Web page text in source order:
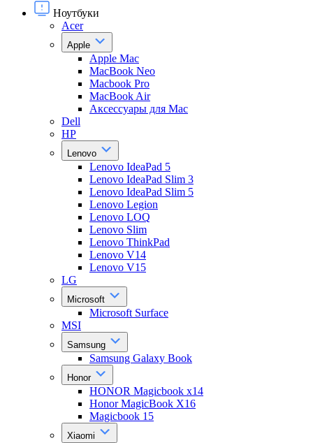
Ноутбуки
Acer
Apple
Apple Mac
MacBook Neo
Macbook Pro
MacBook Air
Аксессуары для Mac
Dell
HP
Lenovo
Lenovo IdeaPad 5
Lenovo IdeaPad Slim 3
Lenovo IdeaPad Slim 5
Lenovo Legion
Lenovo LOQ
Lenovo Slim
Lenovo ThinkPad
Lenovo V14
Lenovo V15
LG
Microsoft
Microsoft Surface
MSI
Samsung
Samsung Galaxy Book
Honor
HONOR Magicbook x14
Honor MagicBook X16
Magicbook 15
Xiaomi